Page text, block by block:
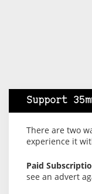
Support
There are two
experience it
Paid
see an advert